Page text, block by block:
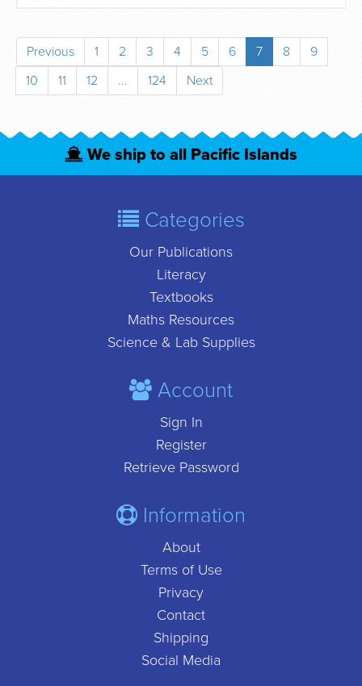
Previous 1 2 3 4 5 6 7 8
9
10
11 12 ... 124 Next
We ship to all Pacific Islands
Categories
Our Publications
Literacy
Textbooks
Maths Resources
Science & Lab Supplies
Account
Sign In
Register
Retrieve Password
Information
About
Terms of Use
Privacy
Contact
Shipping
Social Media